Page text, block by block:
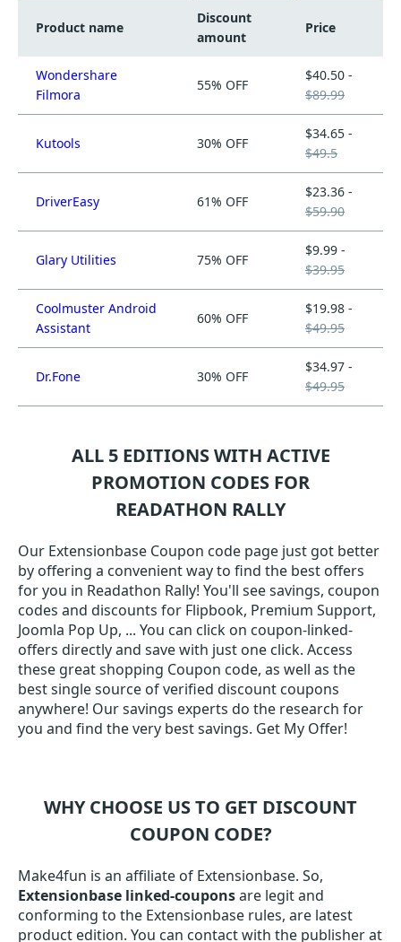
Product name
Discount
amount
Price
Wondershare
Filmora
55% OFF
$40.50 -
$89.99
Kutools 30% OFF
$34.65 -
$49.5
DriverEasy 61% OFF
$23.36 -
$59.90
Glary Utilities 75% OFF
$9.99 -
$39.95
Coolmuster Android
Assistant
60% OFF
$19.98 -
$49.95
Dr.Fone 30% OFF
$34.97 -
$49.95
ALL 5 EDITIONS WITH ACTIVE
PROMOTION CODES FOR
READATHON RALLY
Our Extensionbase Coupon code page just got better
by offering a convenient way to find the best offers
for you in Readathon Rally! You'll see savings, coupon
codes and discounts for Flipbook, Premium Support,
Joomla Pop Up, ... You can click on coupon-linked-
offers directly and save with just one click. Access
these great shopping Coupon code, as well as the
best single source of verified discount coupons
anywhere! Our savings experts do the research for
you and find the very best savings. Get My Offer!
WHY CHOOSE US TO GET DISCOUNT
COUPON CODE?
Make4fun is an affiliate of Extensionbase. So,
Extensionbase linked-couponsare legit and
conforming to the Extensionbase rules, are latest
product edition. You can contact with the publisher at